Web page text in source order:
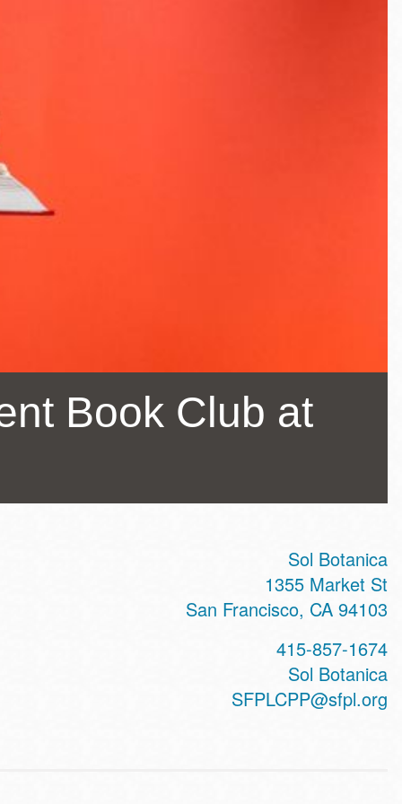
Book Club at
Sol Botanica
1355 Market St
San Francisco, CA 94103
415-857-1674
Sol Botanica
SFPLCPP@sfpl.org